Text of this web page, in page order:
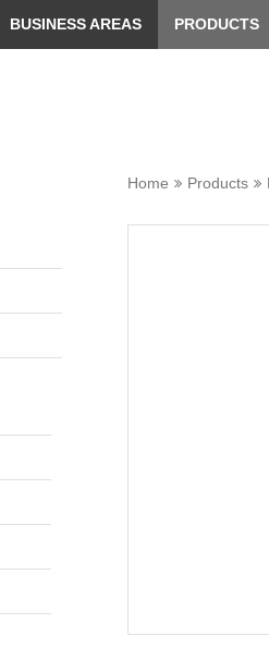
BUSINESS AREAS PRODUCTS
Home Products